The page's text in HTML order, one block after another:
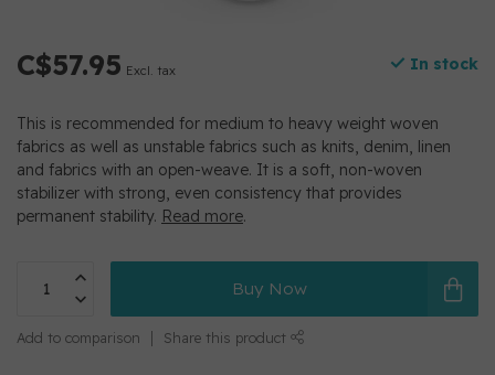
C$57.95 Excl. tax In stock
This is recommended for medium to heavy weight woven
fabrics as well as unstable fabrics such as knits, denim, linen
and fabrics with an open-weave. It is a soft, non-woven
stabilizer with strong, even consistency that provides
permanent stability. Read more.
Buy Now
Add to comparison Share this product